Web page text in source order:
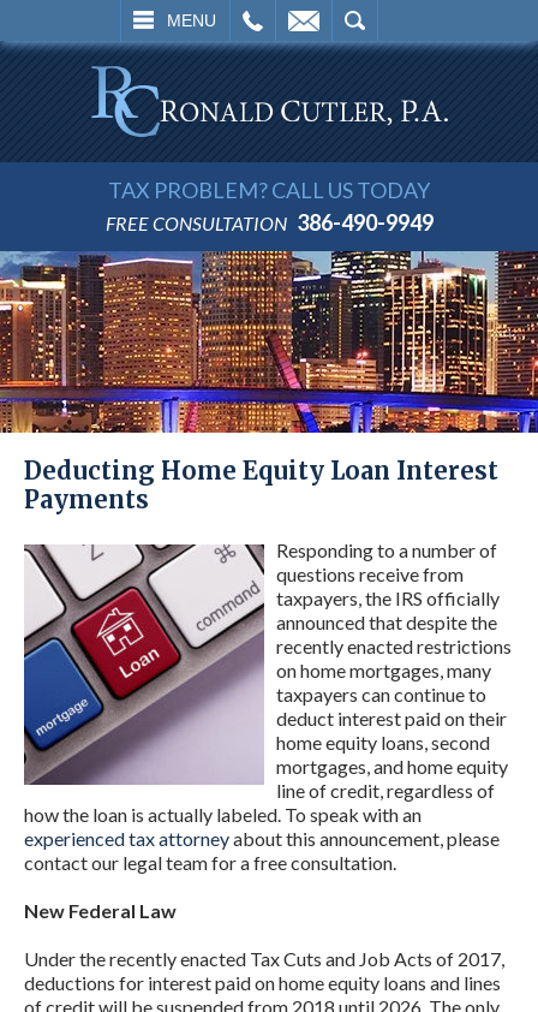
MENU
SEARCH
TAX PROBLEM? CALL US TODAY
FREE CONSULTATION 386-490-9949
Deducting Home Equity Loan Interest
Payments
Responding to a number of
questions receive from
taxpayers, the IRS officially
announced that despite the
recently enacted restrictions
on home mortgages, many
taxpayers can continue to
deduct interest paid on their
home equity loans, second
mortgages, and home equity
line of credit, regardless of
how the loan is actually labeled. To speak with an
experienced tax attorneyabout this announcement, please
contact our legal team for a free consultation.
New Federal Law
Under the recently enacted Tax Cuts and Job Acts of 2017,
deductions for interest paid on home equity loans and lines
of credit will be suspended from 2018 until 2026. The only